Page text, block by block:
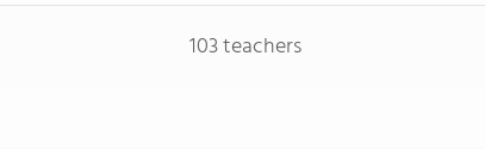
103 teachers